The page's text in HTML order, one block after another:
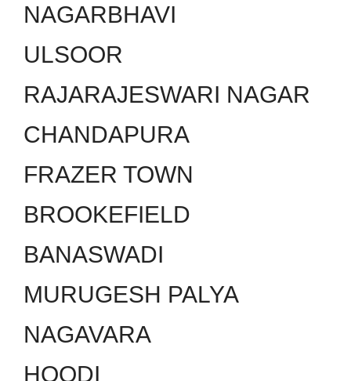
NAGARBHAVI
ULSOOR
RAJARAJESWARI NAGAR
CHANDAPURA
FRAZER TOWN
BROOKEFIELD
BANASWADI
MURUGESH PALYA
NAGAVARA
HOODI